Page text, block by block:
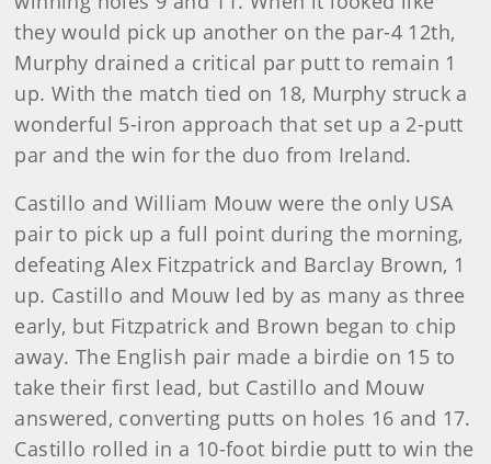
they would pick up another on the par-4 12th,
Murphy drained a critical par putt to remain 1
up. With the match tied on 18, Murphy struck a
wonderful 5-iron approach that set up a 2-putt
par and the win for the duo from Ireland.
Castillo and William Mouw were the only USA
pair to pick up a full point during the morning,
defeating Alex Fitzpatrick and Barclay Brown, 1
up. Castillo and Mouw led by as many as three
early, but Fitzpatrick and Brown began to chip
away. The English pair made a birdie on 15 to
take their first lead, but Castillo and Mouw
answered, converting putts on holes 16 and 17.
Castillo rolled in a 10-foot birdie putt to win the